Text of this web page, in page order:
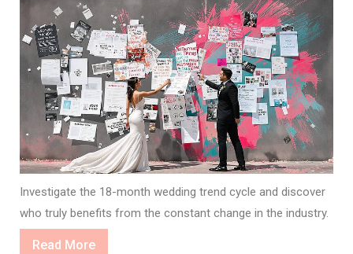
Investigate the 18-month wedding trend cycle and discover
who truly benefits from the constant change in the industry.
Read MoreRead